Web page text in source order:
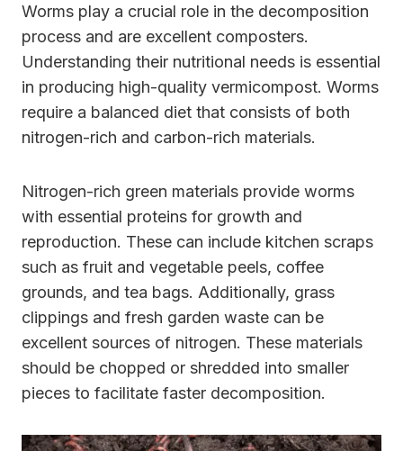
Worms play a crucial role in the decomposition
process and are excellent composters.
Understanding their nutritional needs is essential
in producing high-quality vermicompost. Worms
require a balanced diet that consists of both
nitrogen-rich and carbon-rich materials.
Nitrogen-rich green materials provide worms
with essential proteins for growth and
reproduction. These can include kitchen scraps
such as fruit and vegetable peels, coffee
grounds, and tea bags. Additionally, grass
clippings and fresh garden waste can be
excellent sources of nitrogen. These materials
should be chopped or shredded into smaller
pieces to facilitate faster decomposition.